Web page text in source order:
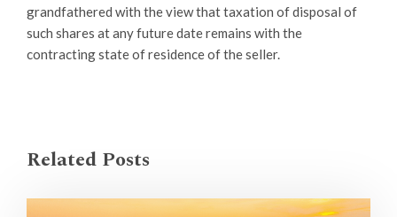
grandfathered with the view that taxation of disposal of
such shares at any future date remains with the
contracting state of residence of the seller.
Related Posts